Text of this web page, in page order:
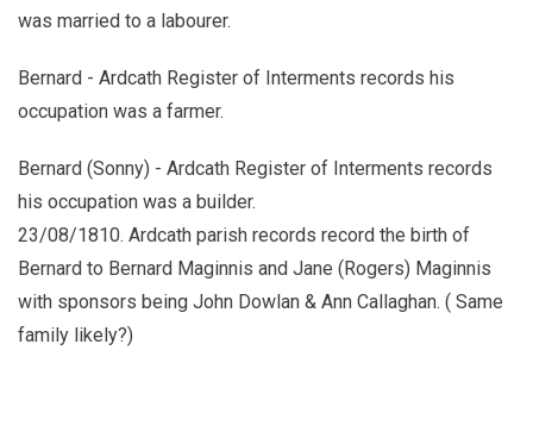
was married to a labourer.
Bernard - Ardcath Register of Interments records his
occupation was a farmer.
Bernard (Sonny) - Ardcath Register of Interments records
his occupation was a builder.
23/08/1810. Ardcath parish records record the birth of
Bernard to Bernard Maginnis and Jane (Rogers) Maginnis
with sponsors being John Dowlan & Ann Callaghan. ( Same
family likely?)